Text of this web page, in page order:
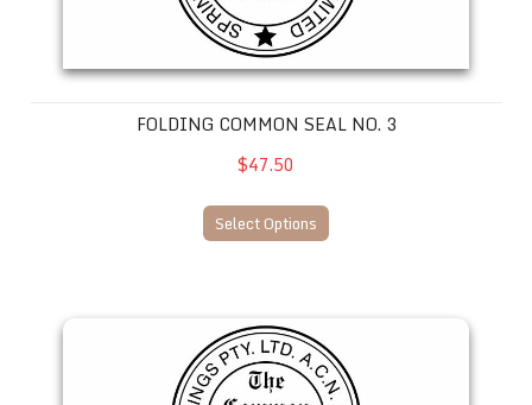
FOLDING COMMON SEAL NO. 3
$47.50
Select Options